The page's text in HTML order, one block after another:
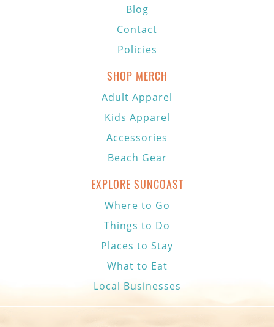
Blog
Contact
Policies
SHOP MERCH
Adult Apparel
Kids Apparel
Accessories
Beach Gear
EXPLORE SUNCOAST
Where to Go
Things to Do
Places to Stay
What to Eat
Local Businesses